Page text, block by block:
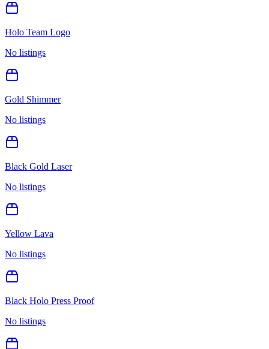
Holo Team Logo
No listings
Gold Shimmer
No listings
Black Gold Laser
No listings
Yellow Lava
No listings
Black Holo Press Proof
No listings